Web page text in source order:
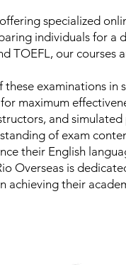
specialized
individuals for a
TOEFL, our
examinations in
maximum
and
of exam
their English
Overseas is
achieving their